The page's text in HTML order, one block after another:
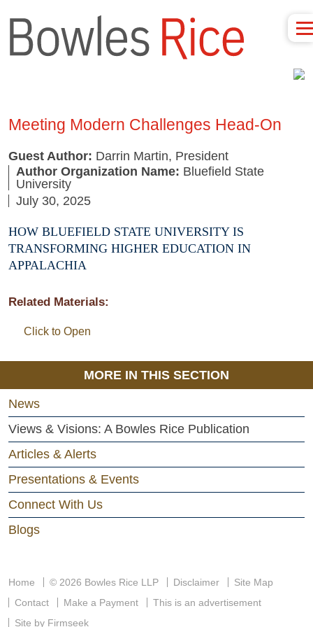
Meeting Modern Challenges Head-On
Guest Author: Darrin Martin, President
Author Organization Name: Bluefield State
University
July 30, 2025
HOW BLUEFIELD STATE UNIVERSITY IS
TRANSFORMING HIGHER EDUCATION IN
APPALACHIA
Related Materials:
Click to Open
MORE IN THIS SECTION
News
Views & Visions: A Bowles Rice Publication
Articles & Alerts
Presentations & Events
Connect With Us
Blogs
Home © 2026 Bowles Rice LLP Disclaimer
Site Map
Contact
Make a Payment
This is an advertisement
Site by Firmseek